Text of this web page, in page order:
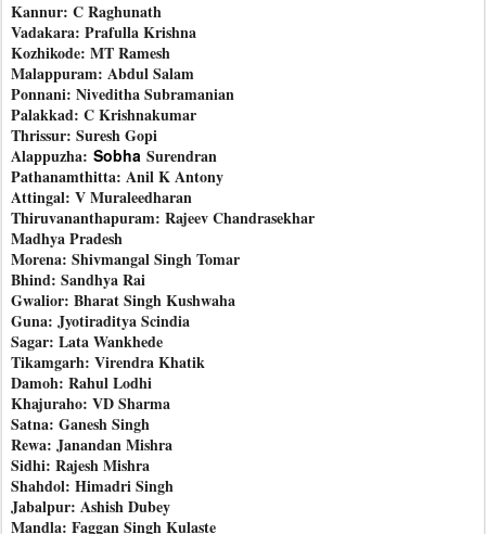
Kannur: C Raghunath
Vadakara: Prafulla Krishna
Kozhikode: MT Ramesh
Malappuram: Abdul Salam
Ponnani: Niveditha Subramanian
Palakkad: C Krishnakumar
Thrissur: Suresh Gopi
Alappuzha: Sobha Surendran
Pathanamthitta: Anil K Antony
Attingal: V Muraleedharan
Thiruvananthapuram: Rajeev Chandrasekhar
Madhya Pradesh
Morena: Shivmangal Singh Tomar
Bhind: Sandhya Rai
Gwalior: Bharat Singh Kushwaha
Guna: Jyotiraditya Scindia
Sagar: Lata Wankhede
Tikamgarh: Virendra Khatik
Damoh: Rahul Lodhi
Khajuraho: VD Sharma
Satna: Ganesh Singh
Rewa: Janandan Mishra
Sidhi: Rajesh Mishra
Shahdol: Himadri Singh
Jabalpur: Ashish Dubey
Mandla: Faggan Singh Kulaste